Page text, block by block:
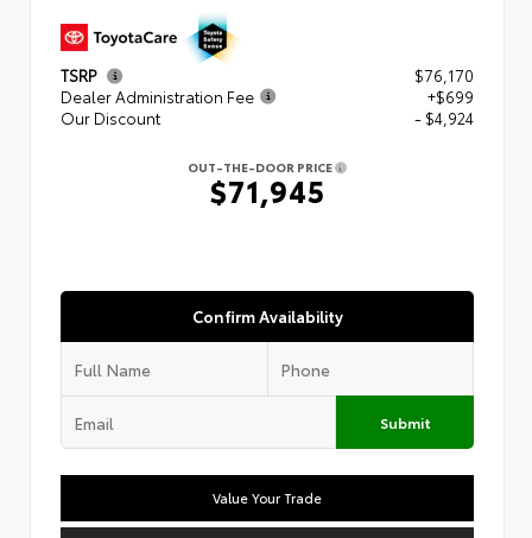
TSRP
$76,170
Dealer Administration Fee
+$699
Our Discount
- $4,924
OUT-THE-DOOR PRICE
$71,945
Confirm Availability
Submit
Value Your Trade